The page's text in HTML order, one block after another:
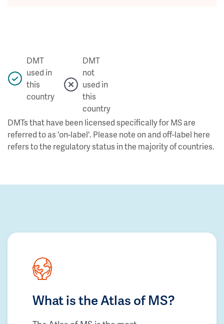
DMT
used in
this
country
DMT
not
used in
this
country
DMTs that have been licensed specifically for MS are
referred to as 'on-label'. Please note on and off-label here
refers to the regulatory status in the majority of countries.
What is the Atlas of MS?